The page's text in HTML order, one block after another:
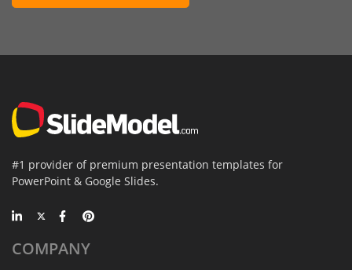
#1 provider of premium presentation templates for
PowerPoint & Google Slides.
COMPANY